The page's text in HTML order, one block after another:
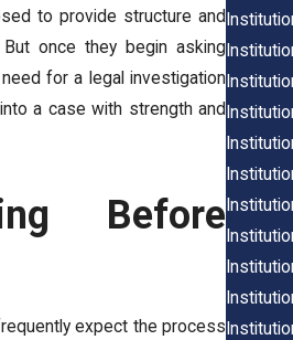
to provide structure and
once they begin asking
for a legal investigation
a case with strength and
Before
expect the process